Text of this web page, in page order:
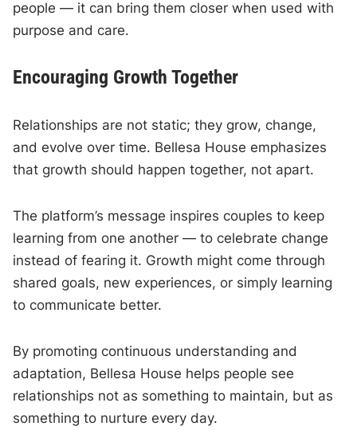
people — it can bring them closer when used with
purpose and care.
Encouraging Growth Together
Relationships are not static; they grow, change,
and evolve over time. Bellesa House emphasizes
that growth should happen together, not apart.
The platform’s message inspires couples to keep
learning from one another — to celebrate change
instead of fearing it. Growth might come through
shared goals, new experiences, or simply learning
to communicate better.
By promoting continuous understanding and
adaptation, Bellesa House helps people see
relationships not as something to maintain, but as
something to nurture every day.